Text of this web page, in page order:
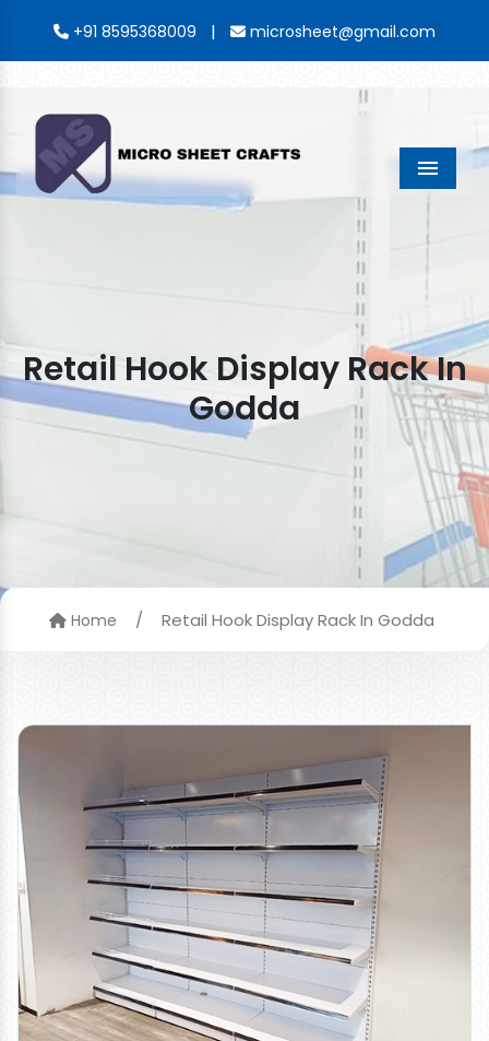
+91 8595368009 | microsheet@gmail.com
Menu
Retail Hook Display Rack In
Godda
Home / Retail Hook Display Rack In Godda